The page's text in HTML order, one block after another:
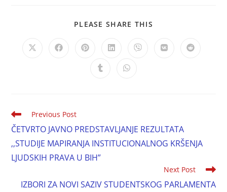
PLEASE SHARE THIS
Previous Post
ČETVRTO JAVNO PREDSTAVLJANJE REZULTATA
,,STUDIJE MAPIRANJA INSTITUCIONALNOG KRŠENJA
LJUDSKIH PRAVA U BIH”
Next Post
IZBORI ZA NOVI SAZIV STUDENTSKOG PARLAMENTA